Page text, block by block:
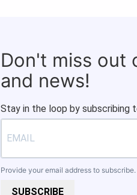
Don't miss out
and news!
Stay in the loop by subscribing
Provide your email address to subscribe.
SUBSCRIBE